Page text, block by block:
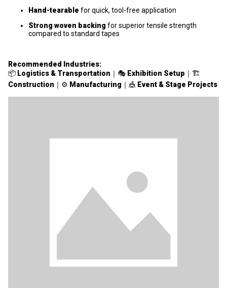
Hand-tearable for quick, tool-free application
Strong woven backing for superior tensile strength
compared to standard tapes
Recommended Industries:
📦 Logistics & Transportation ｜🎭 Exhibition Setup ｜🏗
Construction ｜⚙️ Manufacturing ｜🎪 Event & Stage Projects